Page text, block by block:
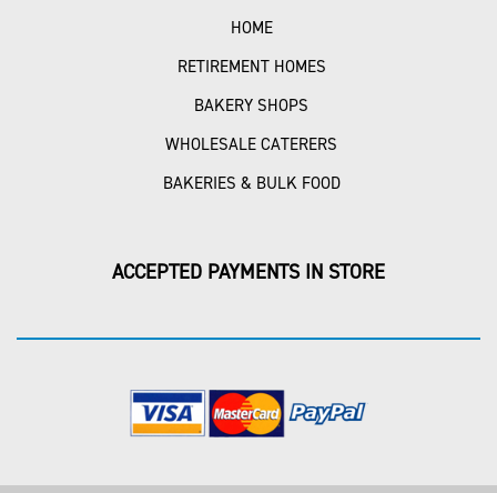
HOME
RETIREMENT HOMES
BAKERY SHOPS
WHOLESALE CATERERS
BAKERIES & BULK FOOD
ACCEPTED PAYMENTS IN STORE